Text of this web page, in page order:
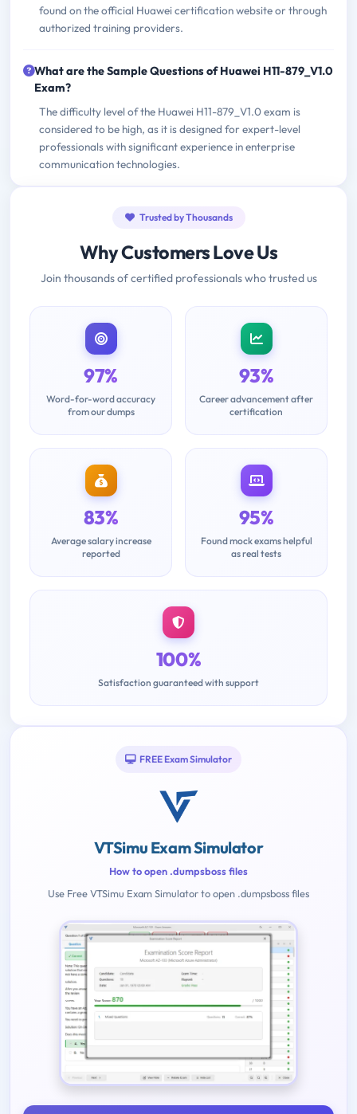
found on the official Huawei certification website or through
authorized training providers.
What are the Sample Questions of Huawei H11-879_V1.0
Exam?
The difficulty level of the Huawei H11-879_V1.0 exam is
considered to be high, as it is designed for expert-level
professionals with significant experience in enterprise
communication technologies.
Trusted by Thousands
Why Customers Love Us
Join thousands of certified professionals who trusted us
97%
Word-for-word accuracy
from our dumps
93%
Career advancement after
certification
83%
Average salary increase
reported
95%
Found mock exams helpful
as real tests
100%
Satisfaction guaranteed with support
FREE Exam Simulator
VTSimu Exam Simulator
How to open .dumpsboss files
Use Free VTSimu Exam Simulator to open .dumpsboss files